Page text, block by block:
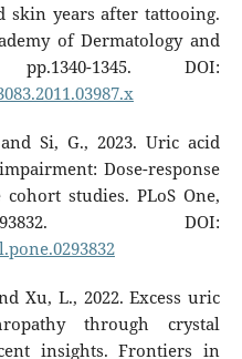
skin years after tattooing.
of Dermatology and
1345. DOI:
Si, G., 2023. Uric acid
Dose-response
studies. PLoS One,
DOI:
Xu, L., 2022. Excess uric
through crystal
insights. Frontiers in